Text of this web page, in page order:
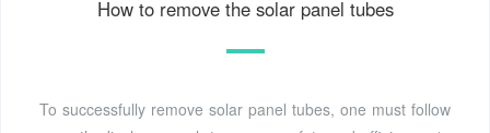
How to remove the solar panel tubes
To successfully remove solar panel tubes, one must follow